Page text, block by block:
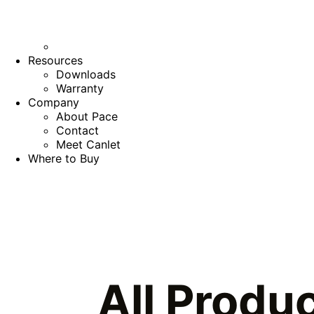
Resources
Downloads
Warranty
Company
About Pace
Contact
Meet Canlet
Where to Buy
All